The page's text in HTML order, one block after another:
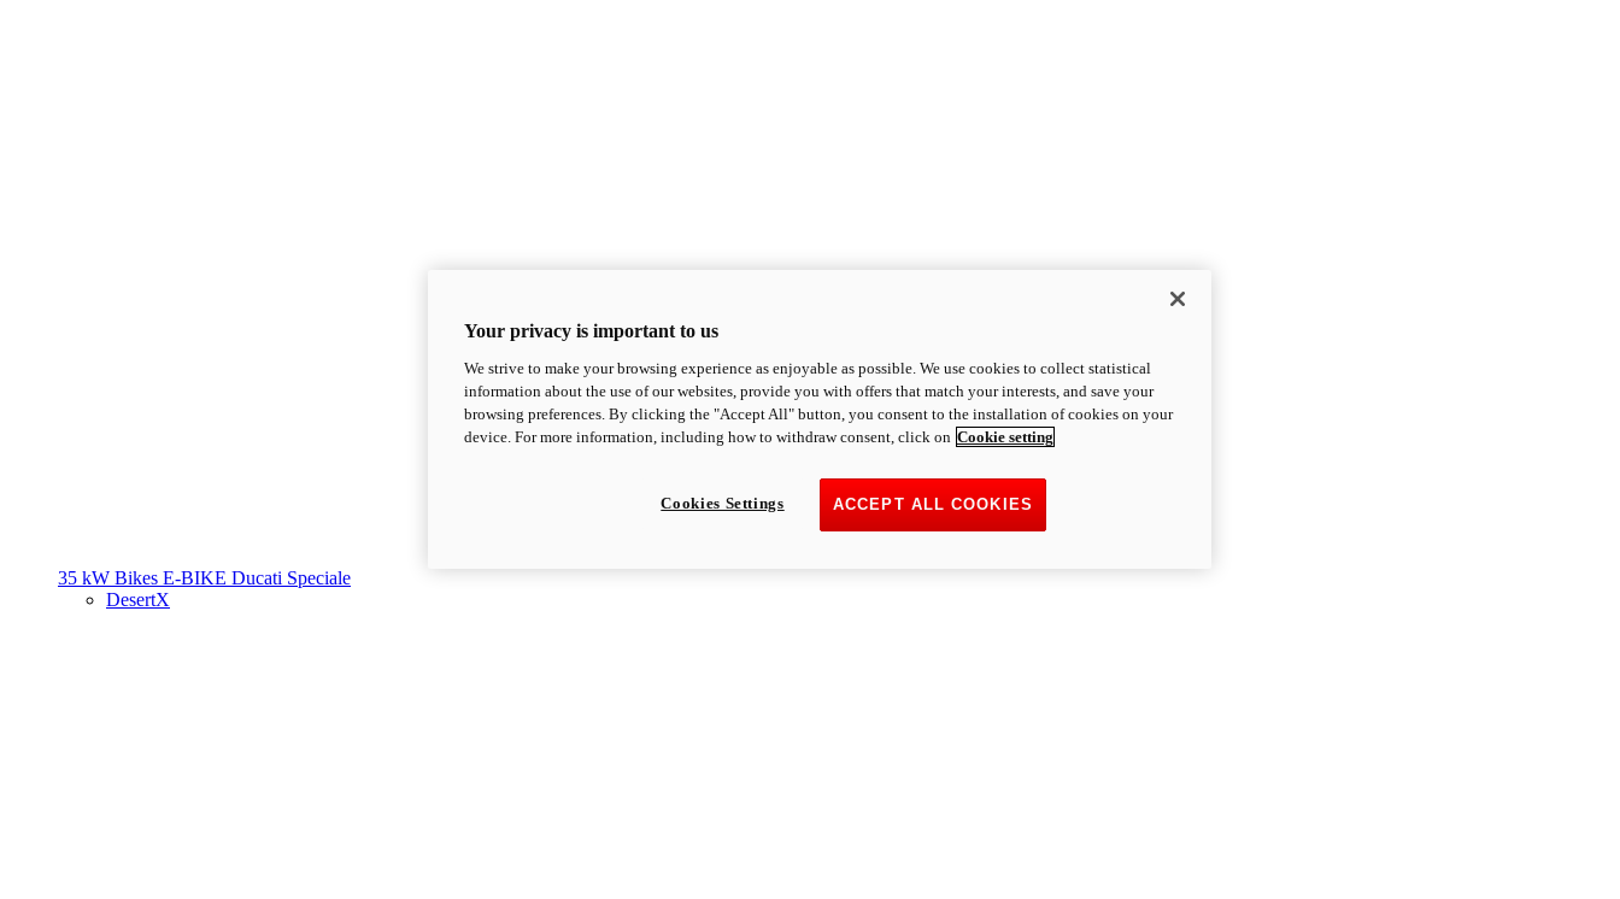
35 kW Bikes E-BIKE Ducati Speciale
DesertX
Your privacy is important to us
We strive to make your browsing experience as enjoyable as possible. We use cookies to collect statistical
information about the use of our websites, provide you with offers that match your interests, and save your
browsing preferences. By clicking the "Accept All" button, you consent to the installation of cookies on your
device. For more information, including how to withdraw consent, click on Cookie setting
ACCEPT ALL COOKIES
Cookies Settings